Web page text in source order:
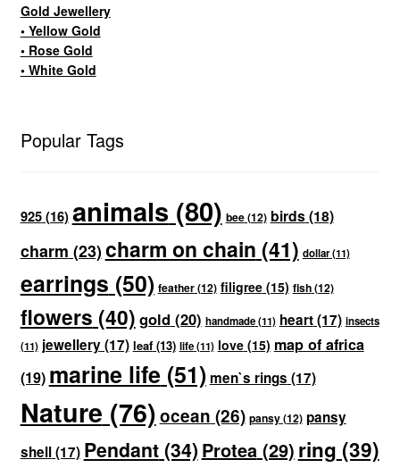
Gold Jewellery
• Yellow Gold
• Rose Gold
• White Gold
Popular Tags
925(16)animals (80) bee(12) birds(18)
charm (23) charm on chain (41) dollar(11)
earrings (50) feather(12) filigree(15) fish(12)
flowers (40) gold (20) handmade(11) heart(17) insects
(11) jewellery(17) leaf(13) life(11) love(15) map of africa
(19) marine life(51) men`s rings (17)
Nature (76)ocean (26) pansy(12) pansy
shell(17) Pendant(34) Protea(29) ring (39)